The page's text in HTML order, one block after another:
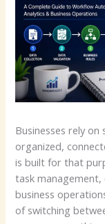
Businesses rely
organized,
is built for that
task
business
of switching